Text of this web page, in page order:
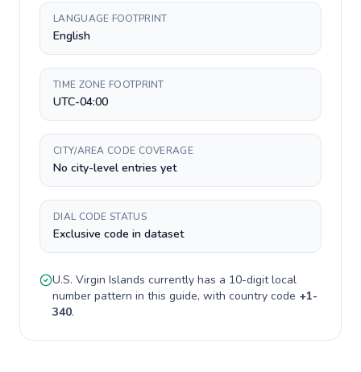
LANGUAGE FOOTPRINT
English
TIME ZONE FOOTPRINT
UTC-04:00
CITY/AREA CODE COVERAGE
No city-level entries yet
DIAL CODE STATUS
Exclusive code in dataset
U.S. Virgin Islands currently has a 10-digitlocal
number pattern in this guide, with country code +1-
340.